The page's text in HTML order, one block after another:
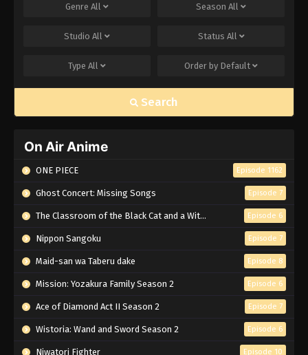
Genre All Season All
Studio All Status All
Type All Order by Default
Search
On Air Anime
ONE PIECE Episode 1162
Ghost Concert: Missing Songs Episode 7
The Classroom of the Black Cat and a Witch Episode 6
Nippon Sangoku Episode 7
Maid-san wa Taberu dake Episode 8
Mission: Yozakura Family Season 2 Episode 6
Ace of Diamond Act II Season 2 Episode 7
Wistoria: Wand and Sword Season 2 Episode 6
Niwatori Fighter Episode 10